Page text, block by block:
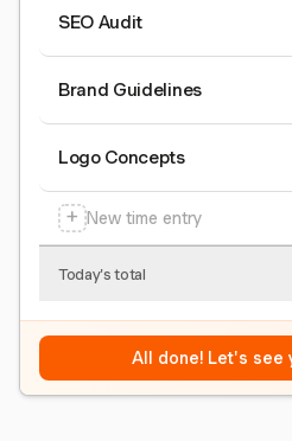
SEO Audit
Brand Guidelines
Logo Concepts
+ New time entry
Today's total
All done! Let's see